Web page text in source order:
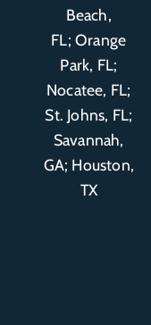
Beach,
FL;Orange
Park, FL;
Nocatee, FL;
St. Johns, FL;
Savannah,
GA; Houston,
TX